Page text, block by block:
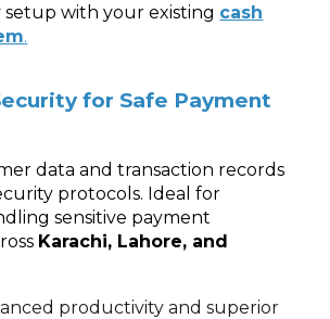
with your existing cash
.
for Safe Payment
data and transaction records
protocols. Ideal for
sensitive payment
Karachi, Lahore, and
productivity and superior